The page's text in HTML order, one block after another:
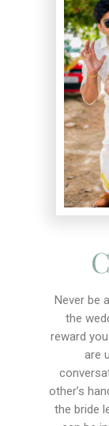
Never be
the
reward
are
other’s
the bride